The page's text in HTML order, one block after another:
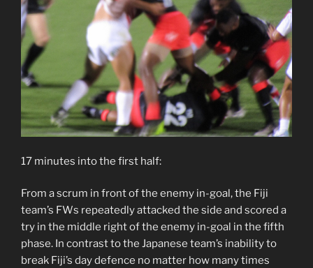
17 minutes into the first half:
From a scrum in front of the enemy in-goal, the Fiji
team’s FWs repeatedly attacked the side and scored a
try in the middle right of the enemy in-goal in the fifth
phase. In contrast to the Japanese team’s inability to
break Fiji’s day defence no matter how many times